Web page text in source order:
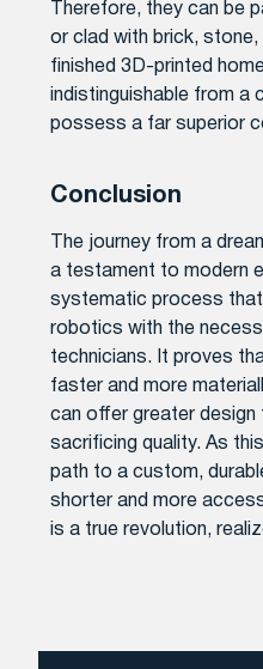
Therefore, they can be
or clad with brick,
finished 3D-printed
indistinguishable from a
possess a far superior
Conclusion
The journey from a
a testament to modern
systematic process
robotics with the
technicians. It proves
faster and more
can offer greater design
sacrificing quality. As
path to a custom,
shorter and more
is a true revolution,